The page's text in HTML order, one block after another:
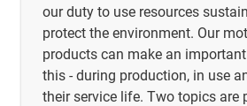
our duty to use resources
protect the environment. Our
products can make an
this - during production, in use
their service life. Two topics are